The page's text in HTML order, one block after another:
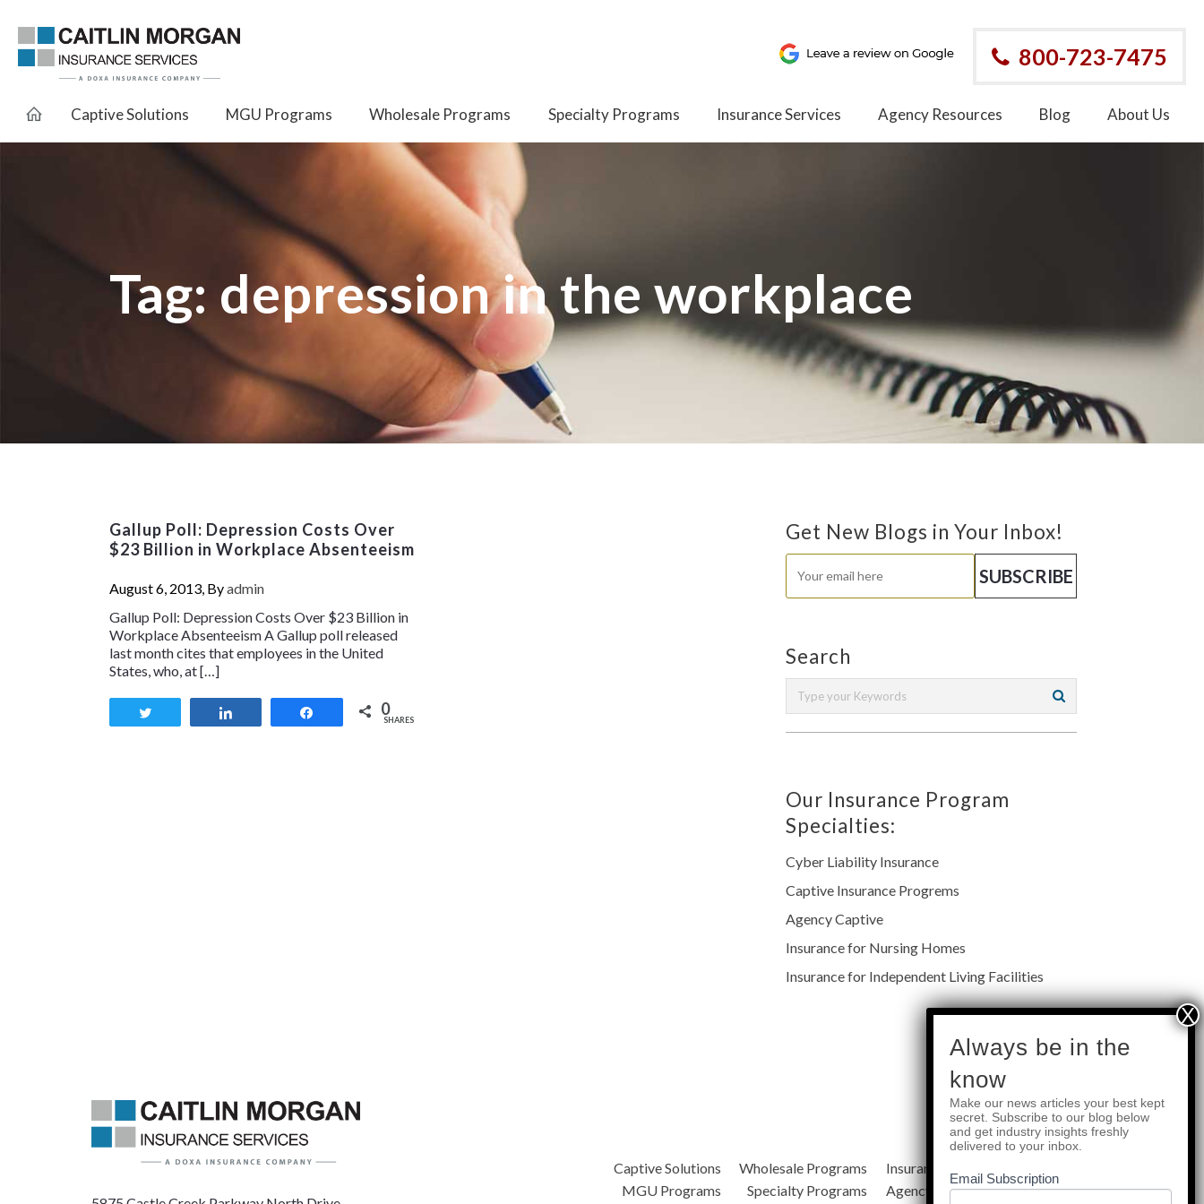
800-723-7475
Captive Solutions MGU Programs Wholesale Programs Specialty Programs Insurance Services Agency Resources Blog About Us
Tag: depression in the workplace
Gallup Poll: Depression Costs Over
$23 Billion in Workplace Absenteeism
August 6, 2013, Byadmin
Gallup Poll: Depression Costs Over $23 Billion in
Workplace Absenteeism A Gallup poll released
last month cites that employees in the United
States, who, at […]
0
SHARES
Get New Blogs in Your Inbox!
Search
Our Insurance Program
Specialties:
Cyber Liability Insurance
Captive Insurance Progrems
Agency Captive
Insurance for Nursing Homes
Insurance for Independent Living Facilities
Quick Links
Captive Solutions
MGU Programs
Wholesale Programs
Specialty Programs
Insurance Services
Agency Resources
About Us
subscribe
Always be in the
know
Make our news articles your best kept
secret. Subscribe to our blog below
and get industry insights freshly
delivered to your inbox.
Email Subscription